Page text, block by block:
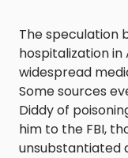
The speculation
hospitalization in
widespread
Some sources
Diddy of
him to the FBI,
unsubstantiated